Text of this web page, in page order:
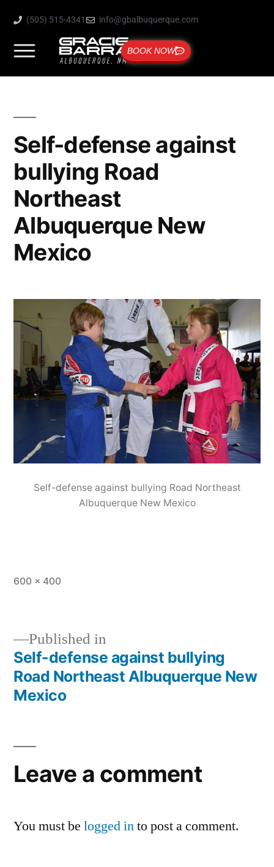
(505) 515-4341 info@gbalbuquerque.com
BOOK NOW
Self-defense against
bullying Road
Northeast
Albuquerque New
Mexico
Self-defense against bullying Road Northeast
Albuquerque New Mexico
600 × 400
Published in
Self-defense against bullying
Road Northeast Albuquerque New
Mexico
Leave a comment
You must be logged into post a comment.